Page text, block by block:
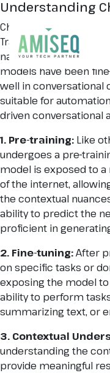
Understanding
ChatGPT is part of the
Transformer) family,
natural language
models have been
well in conversational
suitable for
driven conversational
1. Pre-training: Like
undergoes a pre-
model is exposed to
of the internet,
the contextual
ability to predict the
proficient in
2. Fine-tuning:After
on specific tasks or
exposing the model
ability to perform
summarizing text, or
3. Contextual
understanding the
provide meaningful